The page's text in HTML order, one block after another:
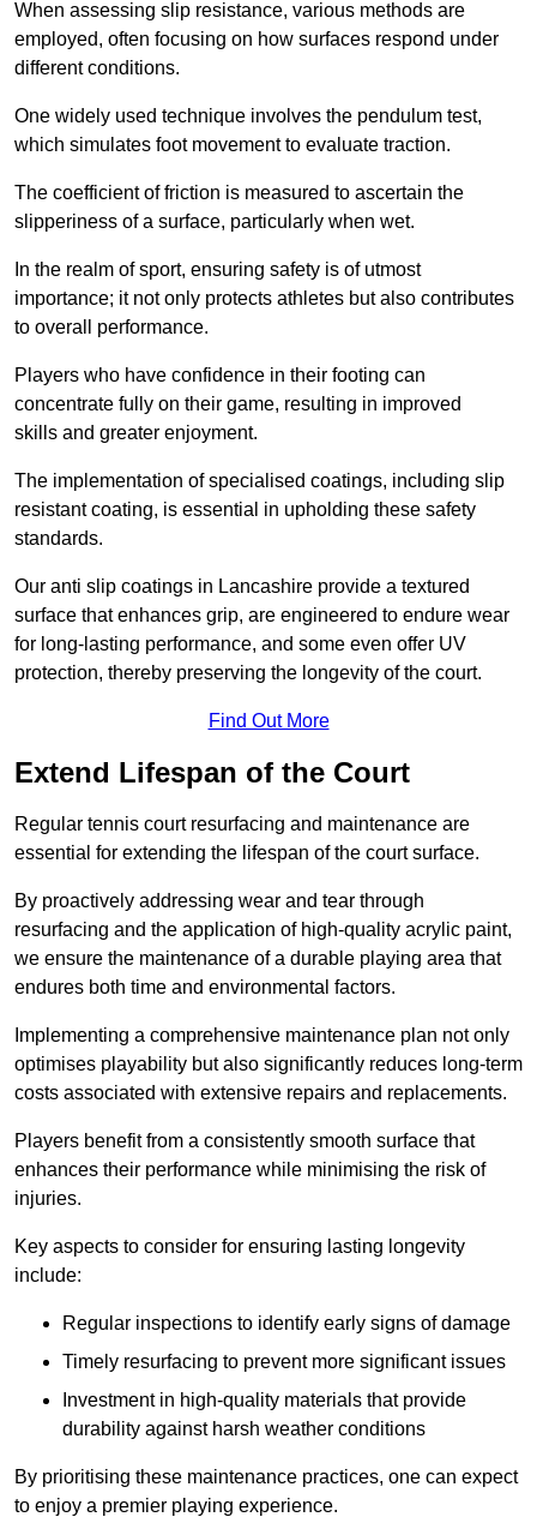
When assessing slip resistance, various methods are
employed, often focusing on how surfaces respond under
different conditions.
One widely used technique involves the pendulum test,
which simulates foot movement to evaluate traction.
The coefficient of friction is measured to ascertain the
slipperiness of a surface, particularly when wet.
In the realm of sport, ensuring safety is of utmost
importance; it not only protects athletes but also contributes
to overall performance.
Players who have confidence in their footing can
concentrate fully on their game, resulting in improved
skills and greater enjoyment.
The implementation of specialised coatings, including slip
resistant coating, is essential in upholding these safety
standards.
Our anti slip coatings in Lancashire provide a textured
surface that enhances grip, are engineered to endure wear
for long-lasting performance, and some even offer UV
protection, thereby preserving the longevity of the court.
Find Out More
Extend Lifespan of the Court
Regular tennis court resurfacing and maintenance are
essential for extending the lifespan of the court surface.
By proactively addressing wear and tear through
resurfacing and the application of high-quality acrylic paint,
we ensure the maintenance of a durable playing area that
endures both time and environmental factors.
Implementing a comprehensive maintenance plan not only
optimises playability but also significantly reduces long-term
costs associated with extensive repairs and replacements.
Players benefit from a consistently smooth surface that
enhances their performance while minimising the risk of
injuries.
Key aspects to consider for ensuring lasting longevity
include:
Regular inspections to identify early signs of damage
Timely resurfacing to prevent more significant issues
Investment in high-quality materials that provide
durability against harsh weather conditions
By prioritising these maintenance practices, one can expect
to enjoy a premier playing experience.